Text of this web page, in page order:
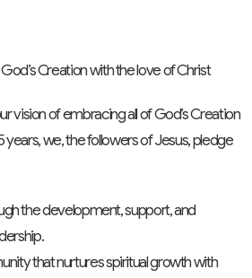
Creation with the love of Christ
vision of embracing all of God’s Creation
years, we, the followers of Jesus, pledge
the development, support, and
that nurtures spiritual growth with